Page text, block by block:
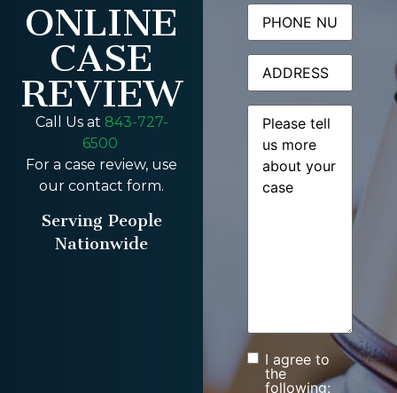
ONLINE
CASE
REVIEW
Call Us at 843-727-
6500
For a case review, use
our contact form.
Serving People
Nationwide
Phone
Address
Message(Required)
Consent
I agree to
the
following: